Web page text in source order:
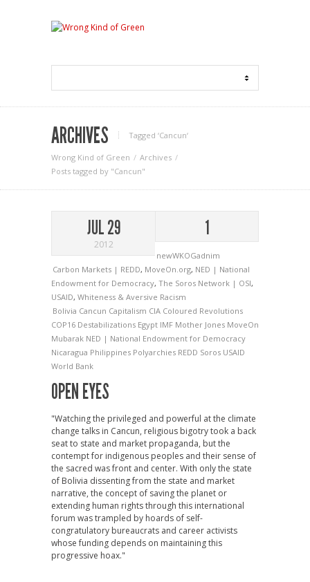
ARCHIVES Tagged ‘Cancun‘
Wrong Kind of Green
Archives
Posts tagged by "Cancun"
JUL 29
2012
1
newWKOGadnim
Carbon Markets | REDD, MoveOn.org, NED | National
Endowment for Democracy, The Soros Network | OSI,
USAID, Whiteness & Aversive Racism
Bolivia Cancun Capitalism CIA Coloured Revolutions
COP16 Destabilizations Egypt IMF Mother Jones MoveOn
Mubarak NED | National Endowment for Democracy
Nicaragua Philippines Polyarchies REDD Soros USAID
World Bank
OPEN EYES
"Watching the privileged and powerful at the climate
change talks in Cancun, religious bigotry took a back
seat to state and market propaganda, but the
contempt for indigenous peoples and their sense of
the sacred was front and center. With only the state
of Bolivia dissenting from the state and market
narrative, the concept of saving the planet or
extending human rights through this international
forum was trampled by hoards of self-
congratulatory bureaucrats and career activists
whose funding depends on maintaining this
progressive hoax."